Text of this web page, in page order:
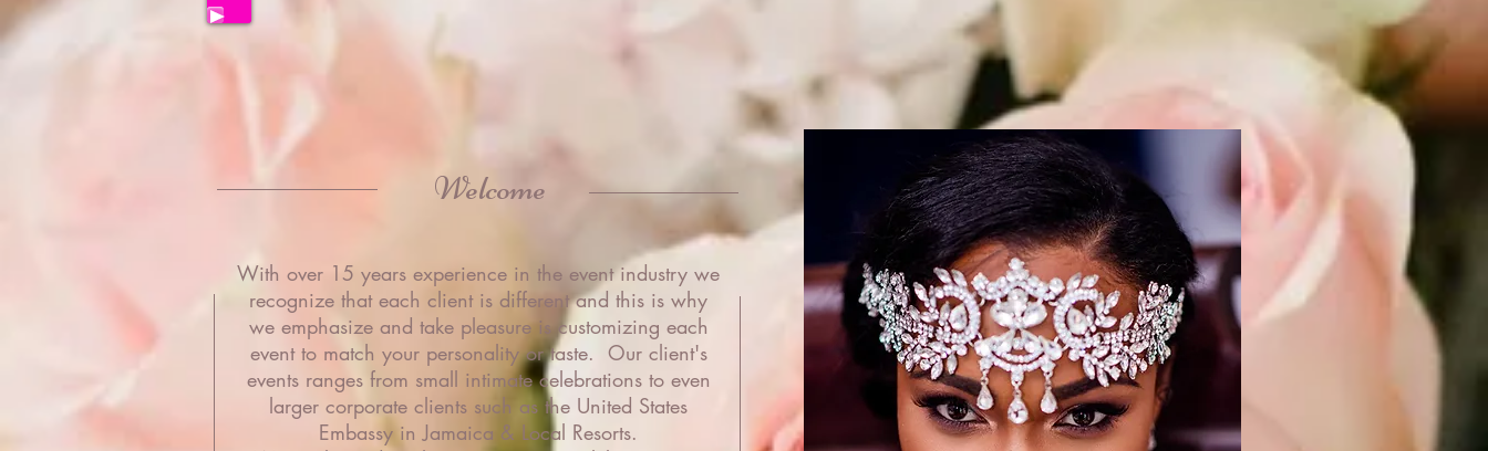
Welcome
With over 15 years experience in the event industry we
recognize that each client is different and this is why
we emphasize and take pleasure is customizing each
event to match your personality or taste. Our client's
events ranges from small intimate celebrations to even
larger corporate clients such as the United States
Embassy in Jamaica & Local Resorts.